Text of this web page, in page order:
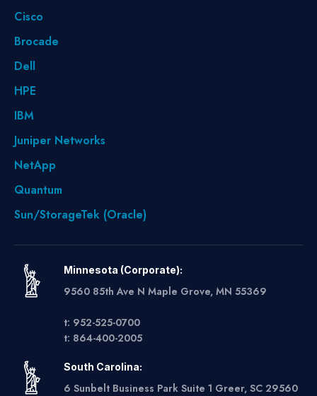
Cisco
Brocade
Dell
HPE
IBM
Juniper Networks
NetApp
Quantum
Sun/StorageTek (Oracle)
Minnesota (Corporate):
9560 85th Ave N Maple Grove, MN 55369
t: 952-525-0700
t: 864-400-2005
South Carolina:
6 Sunbelt Business Park Suite 1 Greer, SC 29560